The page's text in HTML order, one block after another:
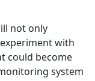
not only
with
could become
system